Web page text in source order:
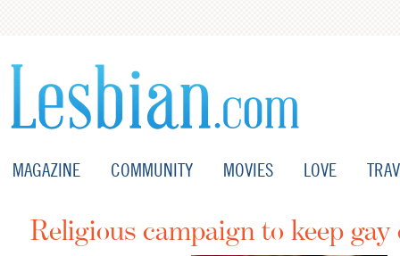
MAGAZINE COMMUNITY MOVIES LOVE
Religious campaign to keep